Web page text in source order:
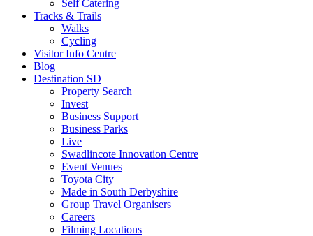
Self Catering
Tracks & Trails
Walks
Cycling
Visitor Info Centre
Blog
Destination SD
Property Search
Invest
Business Support
Business Parks
Live
Swadlincote Innovation Centre
Event Venues
Toyota City
Made in South Derbyshire
Group Travel Organisers
Careers
Filming Locations